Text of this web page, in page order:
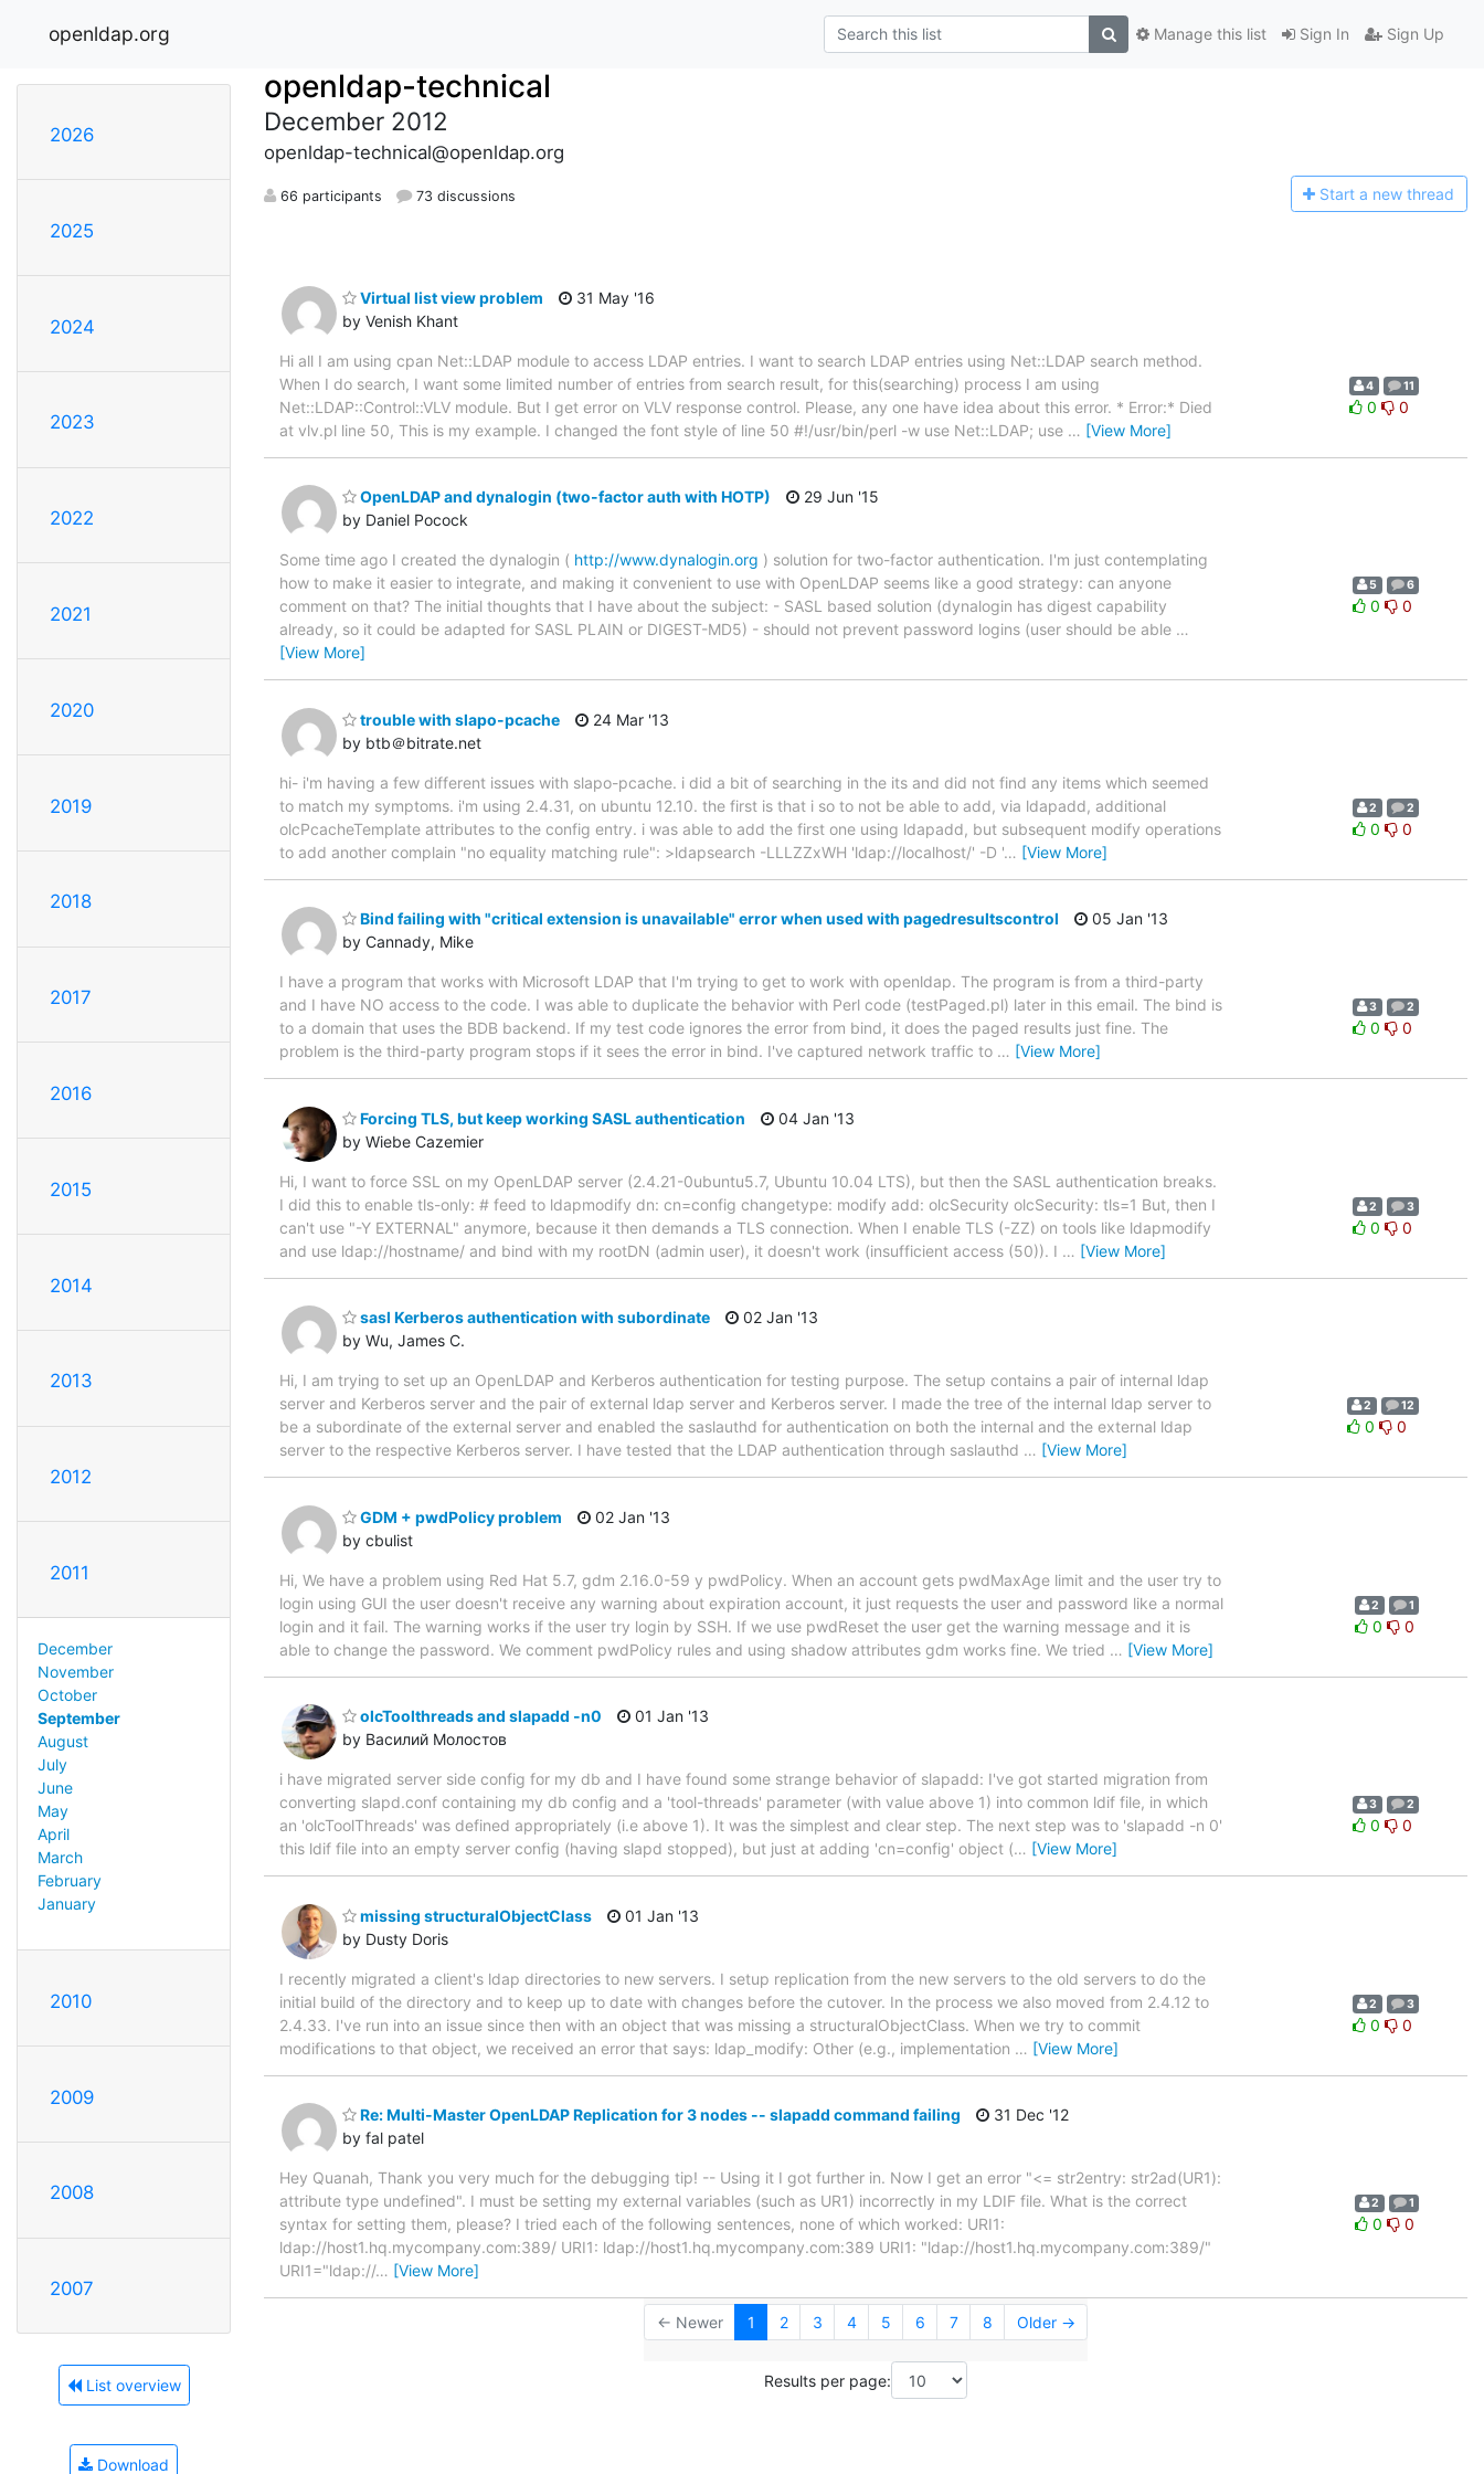
openldap.org Sign In Sign Up
Manage this list
2026
2025
2024
2023
2022
2021
2020
2019
2018
2017
2016
2015
2014
2013
2012
2011
December
November
October
September
August
July
June
May
April
March
February
January
2010
2009
2008
2007
List overview
Download
openldap-technical
December 2012
openldap-technical@openldap.org
66 participants 73 discussions Start a new thread
Virtual list view problem
by Venish Khant
31 May '16
Hi all I am using cpan Net::LDAP module to access LDAP entries. I want to search LDAP entries using Net::LDAP search method.
When I do search, I want some limited number of entries from search result, for this(searching) process I am using
Net::LDAP::Control::VLV module. But I get error on VLV response control. Please, any one have idea about this error. * Error:* Died
at vlv.pl line 50, This is my example. I changed the font style of line 50 #!/usr/bin/perl -w use Net::LDAP; use … [View More]
4 11
0 0
OpenLDAP and dynalogin (two-factor auth with HOTP)
by Daniel Pocock
29 Jun '15
Some time ago I created the dynalogin ( http://www.dynalogin.org ) solution for two-factor authentication. I'm just contemplating
how to make it easier to integrate, and making it convenient to use with OpenLDAP seems like a good strategy: can anyone
comment on that? The initial thoughts that I have about the subject: - SASL based solution (dynalogin has digest capability
already, so it could be adapted for SASL PLAIN or DIGEST-MD5) - should not prevent password logins (user should be able …
[View More]
5 6
0 0
trouble with slapo-pcache
by btb＠bitrate.net
24 Mar '13
hi- i'm having a few different issues with slapo-pcache. i did a bit of searching in the its and did not find any items which seemed
to match my symptoms. i'm using 2.4.31, on ubuntu 12.10. the first is that i so to not be able to add, via ldapadd, additional
olcPcacheTemplate attributes to the config entry. i was able to add the first one using ldapadd, but subsequent modify operations
to add another complain "no equality matching rule": >ldapsearch -LLLZZxWH 'ldap://localhost/' -D '… [View More]
2 2
0 0
Bind failing with "critical extension is unavailable" error when used with pagedresultscontrol
by Cannady, Mike
05 Jan '13
I have a program that works with Microsoft LDAP that I'm trying to get to work with openldap. The program is from a third-party
and I have NO access to the code. I was able to duplicate the behavior with Perl code (testPaged.pl) later in this email. The bind is
to a domain that uses the BDB backend. If my test code ignores the error from bind, it does the paged results just fine. The
problem is the third-party program stops if it sees the error in bind. I've captured network traffic to … [View More]
3 2
0 0
Forcing TLS, but keep working SASL authentication
by Wiebe Cazemier
04 Jan '13
Hi, I want to force SSL on my OpenLDAP server (2.4.21-0ubuntu5.7, Ubuntu 10.04 LTS), but then the SASL authentication breaks.
I did this to enable tls-only: # feed to ldapmodify dn: cn=config changetype: modify add: olcSecurity olcSecurity: tls=1 But, then I
can't use "-Y EXTERNAL" anymore, because it then demands a TLS connection. When I enable TLS (-ZZ) on tools like ldapmodify
and use ldap://hostname/ and bind with my rootDN (admin user), it doesn't work (insufficient access (50)). I … [View More]
2 3
0 0
sasl Kerberos authentication with subordinate
by Wu, James C.
02 Jan '13
Hi, I am trying to set up an OpenLDAP and Kerberos authentication for testing purpose. The setup contains a pair of internal ldap
server and Kerberos server and the pair of external ldap server and Kerberos server. I made the tree of the internal ldap server to
be a subordinate of the external server and enabled the saslauthd for authentication on both the internal and the external ldap
server to the respective Kerberos server. I have tested that the LDAP authentication through saslauthd … [View More]
2 12
0 0
GDM + pwdPolicy problem
by cbulist
02 Jan '13
Hi, We have a problem using Red Hat 5.7, gdm 2.16.0-59 y pwdPolicy. When an account gets pwdMaxAge limit and the user try to
login using GUI the user doesn't receive any warning about expiration account, it just requests the user and password like a normal
login and it fail. The warning works if the user try login by SSH. If we use pwdReset the user get the warning message and it is
able to change the password. We comment pwdPolicy rules and using shadow attributes gdm works fine. We tried … [View More]
2 1
0 0
olcToolthreads and slapadd -n0
by Василий Молостов
01 Jan '13
i have migrated server side config for my db and I have found some strange behavior of slapadd: I've got started migration from
converting slapd.conf containing my db config and a 'tool-threads' parameter (with value above 1) into common ldif file, in which
an 'olcToolThreads' was defined appropriately (i.e above 1). It was the simplest and clear step. The next step was to 'slapadd -n 0'
this ldif file into an empty server config (having slapd stopped), but just at adding 'cn=config' object (… [View More]
3 2
0 0
missing structuralObjectClass
by Dusty Doris
01 Jan '13
I recently migrated a client's ldap directories to new servers. I setup replication from the new servers to the old servers to do the
initial build of the directory and to keep up to date with changes before the cutover. In the process we also moved from 2.4.12 to
2.4.33. I've run into an issue since then with an object that was missing a structuralObjectClass. When we try to commit
modifications to that object, we received an error that says: ldap_modify: Other (e.g., implementation … [View More]
2 3
0 0
Re: Multi-Master OpenLDAP Replication for 3 nodes -- slapadd command failing
by fal patel
31 Dec '12
Hey Quanah, Thank you very much for the debugging tip! -- Using it I got further in. Now I get an error "<= str2entry: str2ad(UR1):
attribute type undefined". I must be setting my external variables (such as UR1) incorrectly in my LDIF file. What is the correct
syntax for setting them, please? I tried each of the following sentences, none of which worked: URI1:
ldap://host1.hq.mycompany.com:389/ URI1: ldap://host1.hq.mycompany.com:389 URI1: "ldap://host1.hq.mycompany.com:389/"
URI1="ldap://… [View More]
2 1
0 0
← Newer 1 2 3 4 5 6 7 8 Older →
Results per page: